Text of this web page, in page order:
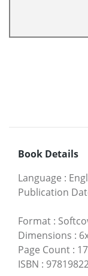
Book Details
Language :
Publication
Format :
Dimensions :
Page Count :
ISBN :